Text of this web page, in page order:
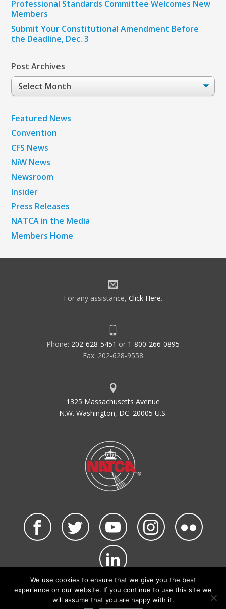
Professional Standards Committee Welcomes New
Members
Submit Your Constitutional Amendment Before
the Deadline, Dec. 3
Post Archives
Post
Archives
Featured News
Convention
CFS News
NiW News
Newsroom
Insider
Press Releases
NATCA in the Media
Members Home
For any assistance, Click Here.
Phone: 202-628-5451 or 1-800-266-0895
Fax: 202-628-9558
1325 Massachusetts Avenue
N.W. Washington, DC. 20005 U.S.
©2026 NATCA. All Rights Reserved.
Privacy Policy & Terms of Use Code of Conduct
We use cookies to ensure that we give you the best
experience on our website. If you continue to use this site we
will assume that you are happy with it.